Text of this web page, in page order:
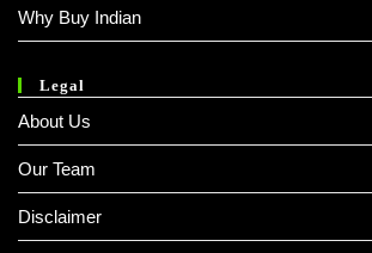
Why Buy Indian
Legal
About Us
Our Team
Disclaimer